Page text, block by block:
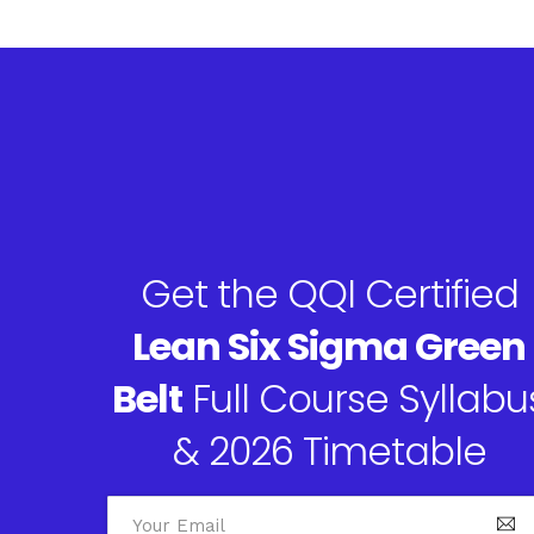
Get the QQI Certified
Lean Six Sigma Green
Belt Full Course
& 2026 Timetable